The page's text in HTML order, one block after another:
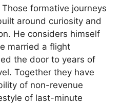
formative journeys
around curiosity and
He considers himself
married a flight
the door to years of
Together they have
of non-revenue
of last-minute